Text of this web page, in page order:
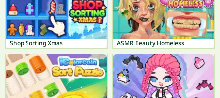
Shop Sorting Xmas ASMR Beauty Homeless